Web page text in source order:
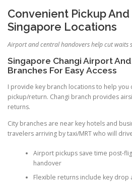
Convenient Pickup And
Singapore Locations
Airport and central handovers help cut waits
Singapore Changi Airport
Branches For Easy Access
I provide key branch locations to help you
pickup/return. Changi branch provides
returns.
City branches are near key hotels and
travelers arriving by taxi/MRT who will
Airport pickups save time post-
handover
Flexible returns include key drop